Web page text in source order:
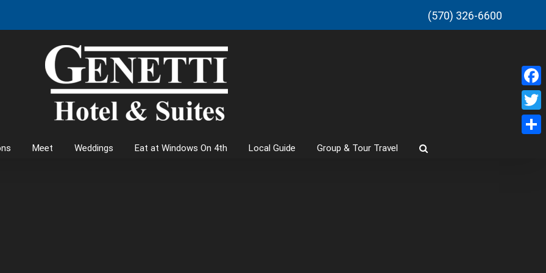
(570) 326-6600
Meet Weddings Eat at Windows On 4th Local Guide Group & Tour Travel